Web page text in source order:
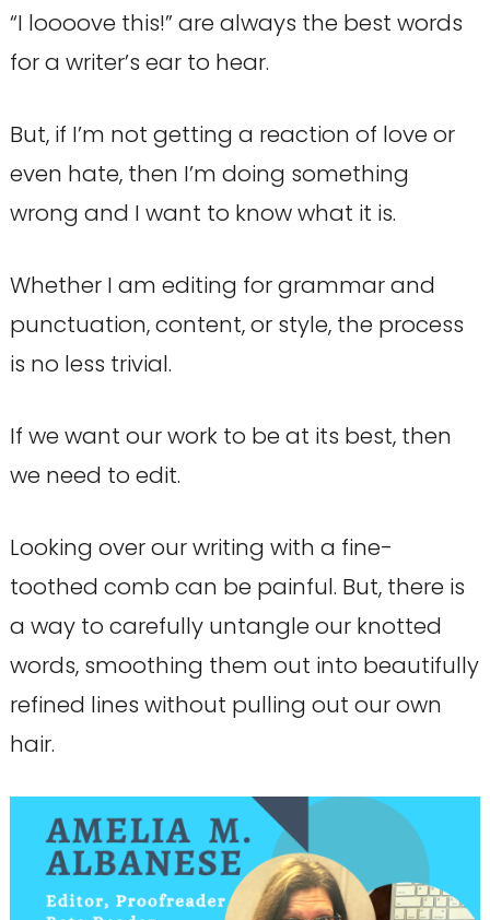
“I loooove this!” are always the best words
for a writer’s ear to hear.
But, if I’m not getting a reaction of love or
even hate, then I’m doing something
wrong and I want to know what it is.
Whether I am editing for grammar and
punctuation, content, or style, the process
is no less trivial.
If we want our work to be at its best, then
we need to edit.
Looking over our writing with a fine-
toothed comb can be painful. But, there is
a way to carefully untangle our knotted
words, smoothing them out into beautifully
refined lines without pulling out our own
hair.